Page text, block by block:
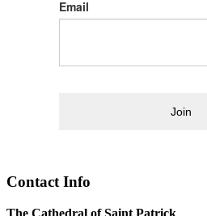
Email
Join
Contact Info
The Cathedral of Saint Patrick